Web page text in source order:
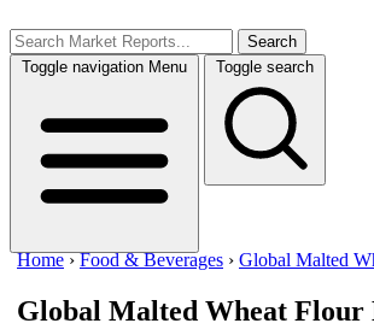
Search
Toggle navigation Menu Toggle search
Home ›Food & Beverages › Global Malted
Global Malted Wheat